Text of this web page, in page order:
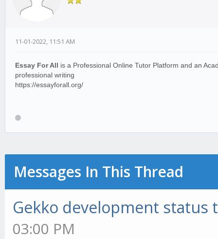
11-01-2022, 11:51 AM
Essay For All is a Professional Online Tutor Platform and an
professional writing
https://essayforall.org/
Messages In This Thread
Gekko development status
03:00 PM